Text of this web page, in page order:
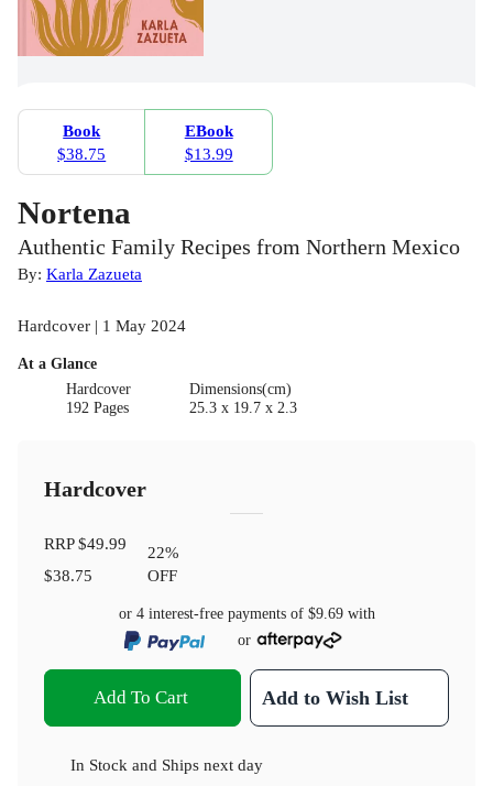
Book
$38.75
EBook
$13.99
Nortena
Authentic Family Recipes from Northern Mexico
By: Karla Zazueta
Hardcover | 1 May 2024
At a Glance
Hardcover
192 Pages
Dimensions(cm)
25.3 x 19.7 x 2.3
Hardcover
RRP$49.99
$38.75
22%
OFF
or 4 interest-free payments of $9.69with
or
Add To Cart Add to Wish List
In Stock and Ships next day